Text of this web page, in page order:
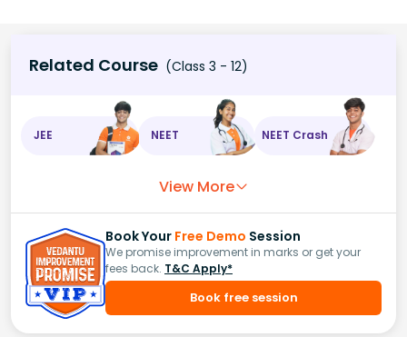
Related Course (Class 3 - 12)
JEE NEET NEET Crash
View More
Book Your Free Demo Session
We promise improvement in marks or get your
fees back. T&C Apply*
Book free session